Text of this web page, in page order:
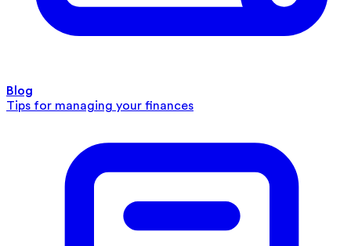
Blog
Tips for managing your finances